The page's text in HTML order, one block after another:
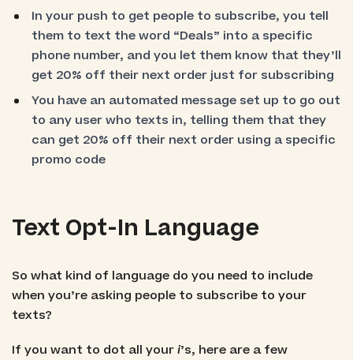
In your push to get people to subscribe, you tell
them to text the word “Deals” into a specific
phone number, and you let them know that they’ll
get 20% off their next order just for subscribing
You have an automated message set up to go out
to any user who texts in, telling them that they
can get 20% off their next order using a specific
promo code
Text Opt-In Language
So what kind of language do you need to include
when you’re asking people to subscribe to your
texts?
If you want to dot all youri’s, here are a few